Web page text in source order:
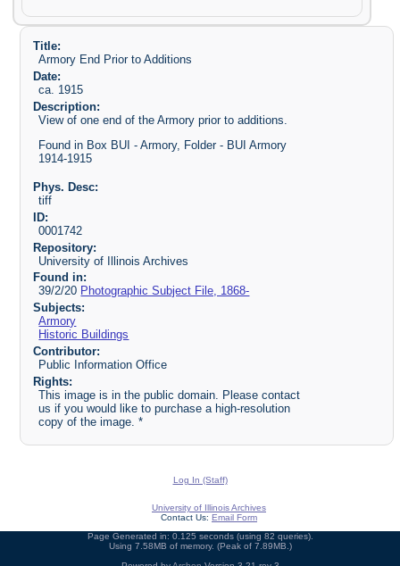
Title:
Armory End Prior to Additions
Date:
ca. 1915
Description:
View of one end of the Armory prior to additions.
Found in Box BUI - Armory, Folder - BUI Armory
1914-1915
Phys. Desc:
tiff
ID:
0001742
Repository:
University of Illinois Archives
Found in:
39/2/20 Photographic Subject File, 1868-
Subjects:
Armory
Historic Buildings
Contributor:
Public Information Office
Rights:
This image is in the public domain. Please contact
us if you would like to purchase a high-resolution
copy of the image. *
Log In (Staff)
University of Illinois Archives
Contact Us: Email Form
Page Generated in: 0.125 seconds (using 82 queries).
Using 7.58MB of memory. (Peak of 7.89MB.)